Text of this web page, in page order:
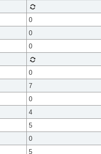
0
0
0
0
7
0
4
5
0
5